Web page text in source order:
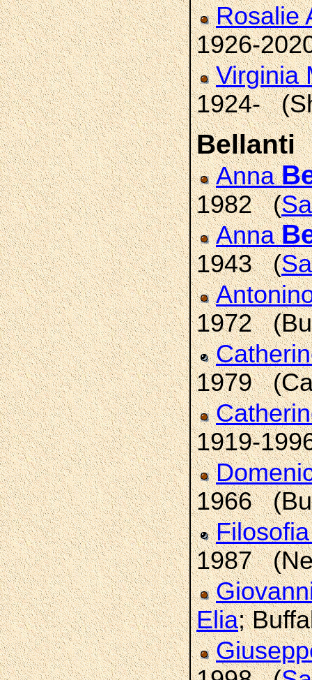
Rosalie
1926-
Virginia
1924-
Bellanti
Anna
1982 (
Anna
1943 (
1972
1979
1919-
1966
1987
Elia;